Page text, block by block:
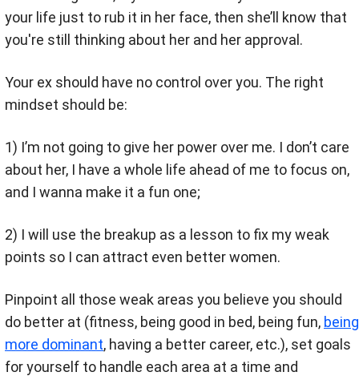
your life just to rub it in her face, then she’ll know that
you're still thinking about her and her approval.
Your ex should have no control over you. The right
mindset should be:
1) I’m not going to give her power over me. I don’t care
about her, I have a whole life ahead of me to focus on,
and I wanna make it a fun one;
2) I will use the breakup as a lesson to fix my weak
points so I can attract even better women.
Pinpoint all those weak areas you believe you should
do better at (fitness, being good in bed, being fun, being
more dominant, having a better career, etc.), set goals
for yourself to handle each area at a time and